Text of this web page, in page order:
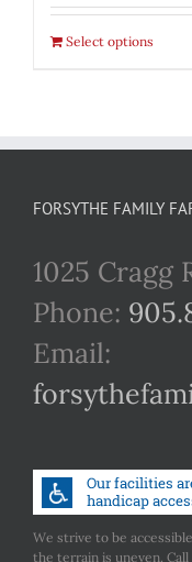
Select options
FORSYTHE FAMILY
1025 Cragg
Phone:
Email:
We strive to be
the terrain is uneven.